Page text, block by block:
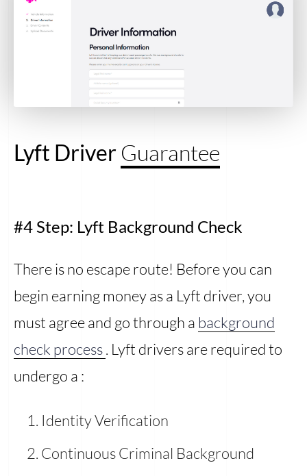
Lyft Driver Guarantee
#4 Step: Lyft Background Check
There is no escape route! Before you can
begin earning money as a Lyft driver, you
must agree and go through a background
check process. Lyft drivers are required to
undergo a :
Identity Verification
Continuous Criminal Background